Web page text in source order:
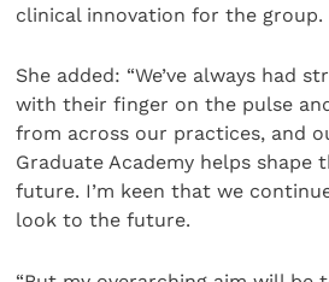
clinical innovation for the group.
She added: “We’ve always had
with their finger on the pulse
from across our practices, and
Graduate Academy helps shape
future. I’m keen that we
look to the future.